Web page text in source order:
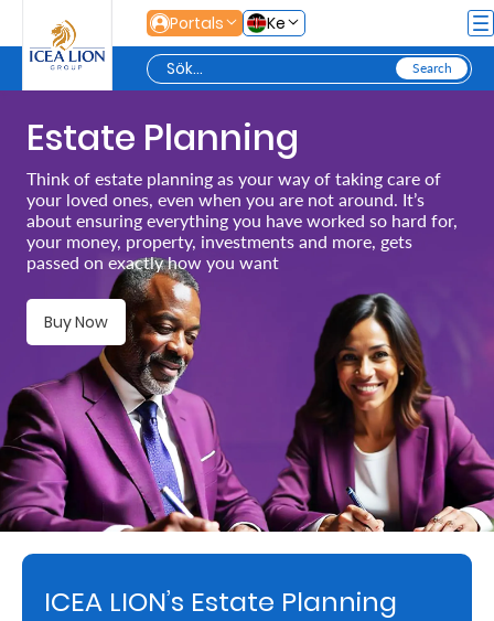
Hoppa till huvudinnehållPortals Ke
Personal
Secure
Life
and
Assets
Grow
Your
Money
Retire
With
Ease
Estate Planning
Think of estate planning as your way of taking care of
your loved ones, even when you are not around. It’s
about ensuring everything you have worked so hard for,
your money, property, investments and more, gets
passed on exactly how you want
Buy Now
ICEA LION’s Estate Planning